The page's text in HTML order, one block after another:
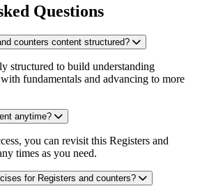
Questions
counters content structured?
structured to build understanding
fundamentals and advancing to more
anytime?
you can revisit this Registers and
times as you need.
for Registers and counters?